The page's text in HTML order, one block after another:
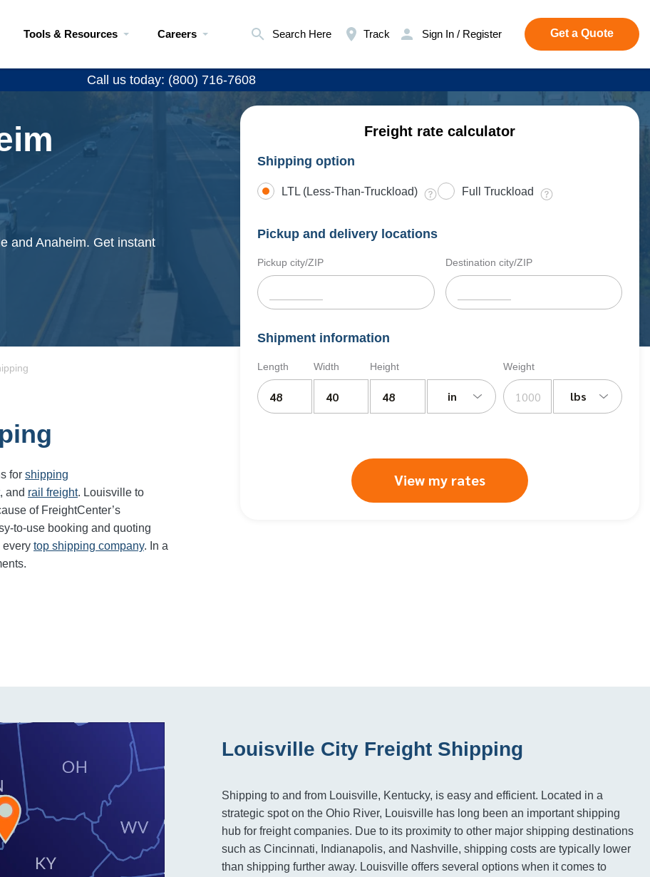
Tools & Resources Careers Search Here Track Sign In / Register Get a Quote
Call us today: (800) 716-7608
and Anaheim. Get instant
Freight rate calculator
Shipping option
LTL (Less-Than-Truckload) Full Truckload
Pickup and delivery locations
Pickup city/ZIP Destination city/ZIP
Shipment information
Length Width Height
in
Weight
lbs
View my rates
for shipping
, and rail freight. Louisville to
of FreightCenter’s
to-use booking and quoting
every top shipping company. In a
Louisville City Freight Shipping
Shipping to and from Louisville, Kentucky, is easy and efficient. Located in a
strategic spot on the Ohio River, Louisville has long been an important shipping
hub for freight companies. Due to its proximity to other major shipping destinations
such as Cincinnati, Indianapolis, and Nashville, shipping costs are typically lower
than shipping further away. Louisville offers several options when it comes to